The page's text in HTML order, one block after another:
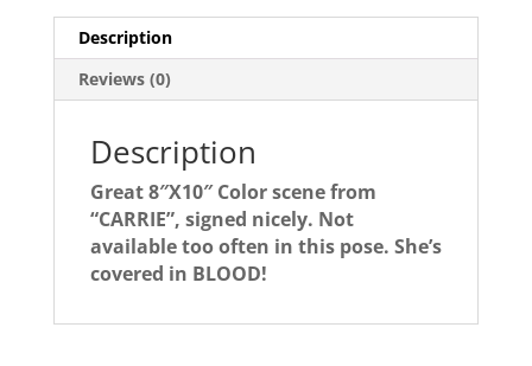
quantity
Description
Reviews (0)
Description
Great 8″X10″ Color scene from
“CARRIE”, signed nicely. Not
available too often in this pose. She’s
covered in BLOOD!